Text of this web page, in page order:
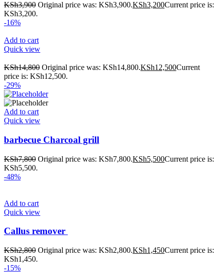
KSh3,900 Original price was: KSh3,900.KSh3,200Current price is:
KSh3,200.
-16%
Add to cart
Quick view
KSh14,800 Original price was: KSh14,800.KSh12,500Current
price is: KSh12,500.
-29%
Add to cart
Quick view
barbecue Charcoal grill
KSh7,800 Original price was: KSh7,800.KSh5,500Current price is:
KSh5,500.
-48%
Add to cart
Quick view
Callus remover
KSh2,800 Original price was: KSh2,800.KSh1,450Current price is:
KSh1,450.
-15%